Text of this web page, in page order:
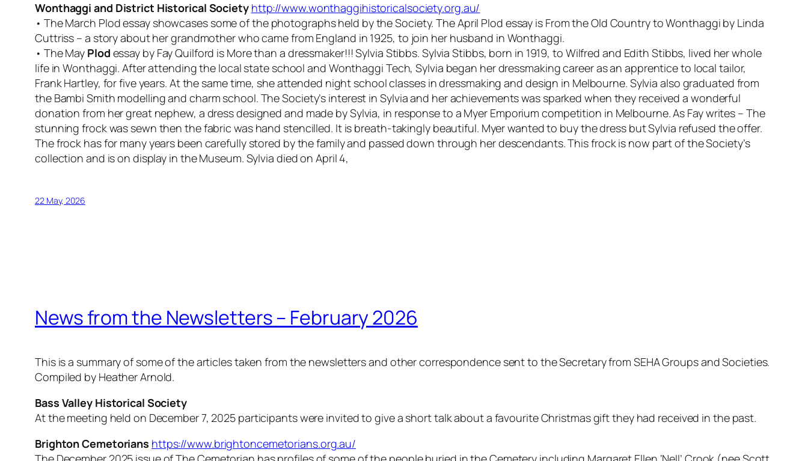
Wonthaggi and District Historical Society http://www.wonthaggihistoricalsociety.org.au/
• The March Plodessay showcases some of the photographs held by the Society. The April Plod essay is From the Old Country to Wonthaggi by Linda
Cuttriss – a story about her grandmother who came from England in 1925, to join her husband in Wonthaggi.
• The May Plod essay by Fay Quilford is More than a dressmaker!!! Sylvia Stibbs. Sylvia Stibbs, born in 1919, to Wilfred and Edith Stibbs, lived her whole
life in Wonthaggi. After attending the local state school and Wonthaggi Tech, Sylvia began her dressmaking career as an apprentice to local tailor,
Frank Hartley, for five years. At the same time, she attended night school classes in dressmaking and design in Melbourne. Sylvia also graduated from
the Bambi Smith modelling and charm school. The Society’s interest in Sylvia and her achievements was sparked when they received a wonderful
donation from her great nephew, a dress designed and made by Sylvia, in response to a Myer Emporium competition in Melbourne. As Fay writes – The
stunning frock was sewn then the fabric was hand stencilled. It is breath-takingly beautiful. Myer wanted to buy the dress but Sylvia refused the offer.
The frock has for many years been carefully stored by the family and passed down through her descendants.This frock is now part of the Society’s
collection and is on display in the Museum. Sylvia died on April 4,
22 May, 2026
News from the Newsletters – February 2026
This is a summary of some of the articles taken from the newsletters and other correspondence sent to the Secretary from SEHA Groups and Societies.
Compiled by Heather Arnold.
Bass Valley Historical Society
At the meeting held on December 7, 2025 participants were invited to give a short talk about a favourite Christmas gift they had received in the past.
Brighton Cemetorians https://www.brightoncemetorians.org.au/